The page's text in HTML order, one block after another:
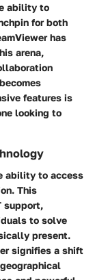
ability to
for both
has
arena,
features is
looking to
ability to access
This
support,
to solve
present.
signifies a shift